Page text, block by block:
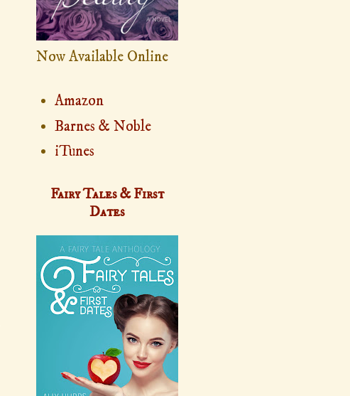
Now Available Online
Amazon
Barnes & Noble
iTunes
Fairy Tales & First
Dates